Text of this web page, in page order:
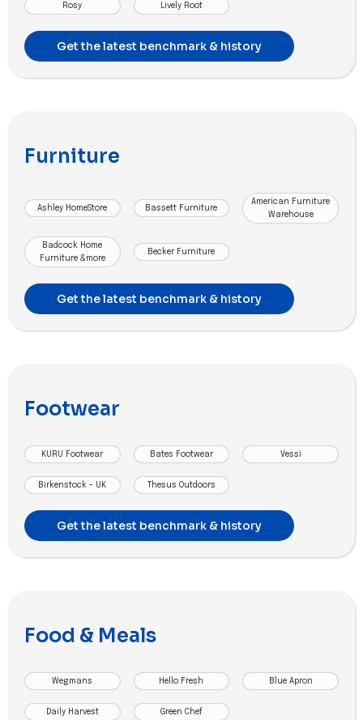
Rosy Lively Root
Get the latest benchmark & history
Furniture
Ashley HomeStore Bassett Furniture
American Furniture
Warehouse
Badcock Home
Furniture &more
Becker Furniture
Get the latest benchmark & history
Footwear
KURU Footwear Bates Footwear Vessi
Birkenstock - UK Thesus Outdoors
Get the latest benchmark & history
Food & Meals
Wegmans Hello Fresh Blue Apron
Daily Harvest Green Chef